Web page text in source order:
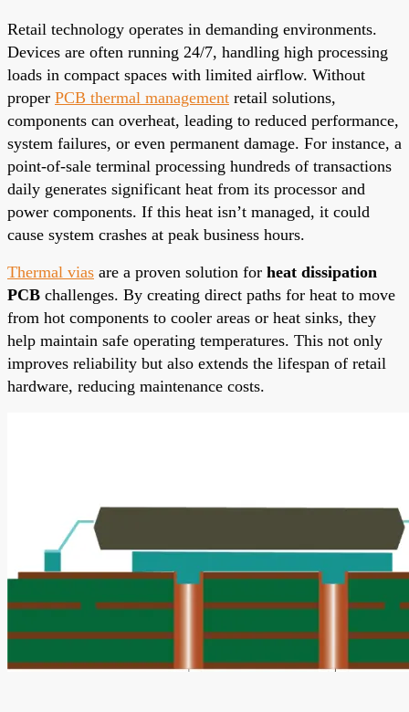
Retail technology operates in demanding environments.
Devices are often running 24/7, handling high processing
loads in compact spaces with limited airflow. Without
proper PCB thermal management retail solutions,
components can overheat, leading to reduced performance,
system failures, or even permanent damage. For instance, a
point-of-sale terminal processing hundreds of transactions
daily generates significant heat from its processor and
power components. If this heat isn’t managed, it could
cause system crashes at peak business hours.
Thermal vias are a proven solution for heat dissipation
PCB challenges. By creating direct paths for heat to move
from hot components to cooler areas or heat sinks, they
help maintain safe operating temperatures. This not only
improves reliability but also extends the lifespan of retail
hardware, reducing maintenance costs.